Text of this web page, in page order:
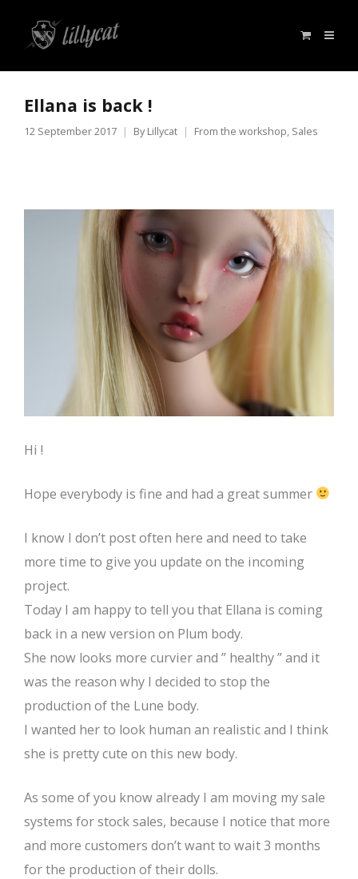
Ellana is back !
12 September 2017 By Lillycat From the workshop, Sales
Hi !
Hope everybody is fine and had a great summer
I know I don’t post often here and need to take
more time to give you update on the incoming
project.
Today I am happy to tell you that Ellana is coming
back in a new version on Plum body.
She now looks more curvier and ” healthy ” and it
was the reason why I decided to stop the
production of the Lune body.
I wanted her to look human an realistic and I think
she is pretty cute on this new body.
As some of you know already I am moving my sale
systems for stock sales, because I notice that more
and more customers don’t want to wait 3 months
for the production of their dolls.